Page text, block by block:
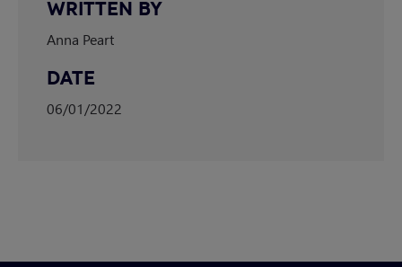
WRITTEN BY
Anna Peart
DATE
06/01/2022